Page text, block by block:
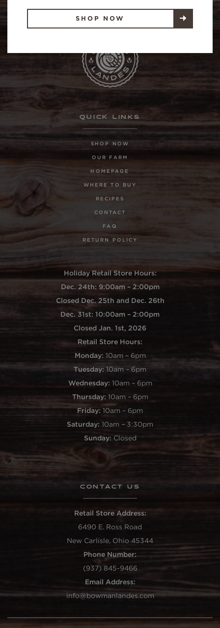
SHOP NOW
QUICK LINKS
SHOP NOW
OUR FARM
HOMEPAGE
WHERE TO BUY
RECIPES
CONTACT
FAQ
RETURN POLICY
Holiday Retail Store Hours:
Dec. 24th: 9:00am – 2:00pm
Closed Dec. 25th and Dec. 26th
Dec. 31st: 10:00am – 2:00pm
Closed Jan. 1st, 2026
Retail Store Hours:
Monday: 10am – 6pm
Tuesday: 10am – 6pm
Wednesday: 10am – 6pm
Thursday: 10am – 6pm
Friday: 10am – 6pm
Saturday: 10am – 3:30pm
Sunday: Closed
CONTACT US
Retail Store Address:
6490 E. Ross Road
New Carlisle, Ohio 45344
Phone Number:
(937) 845-9466
Email Address:
info@bowmanlandes.com